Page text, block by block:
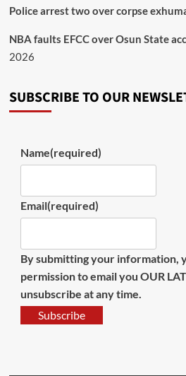
Police arrest two over corpse
NBA faults EFCC over Osun State
2026
SUBSCRIBE TO OUR
Name(required)
Email(required)
By submitting your information,
permission to email you OUR
unsubscribe at any time.
Subscribe